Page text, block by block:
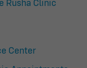
Rusha Clinic
Center